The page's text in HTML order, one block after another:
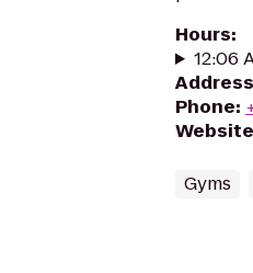
Hours:
12:06
Address
Phone:
Website
Gyms